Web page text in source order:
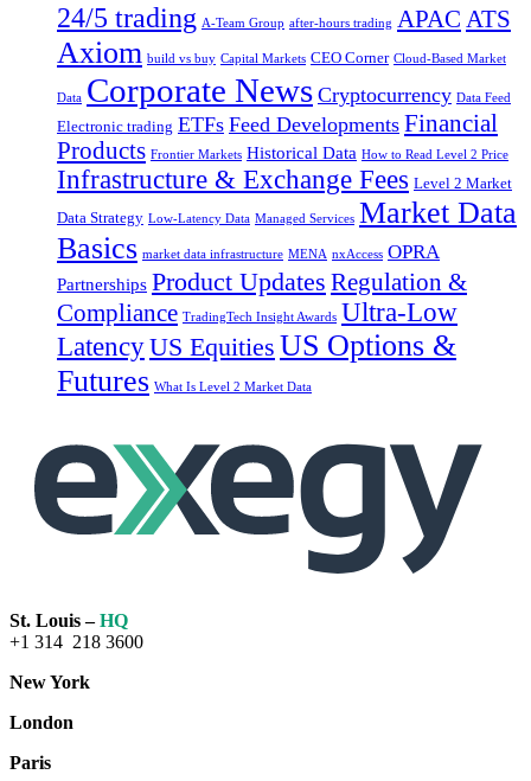
24/5 trading A-Team Group after-hours trading APAC ATS
Axiom build vs buy Capital Markets CEO Corner Cloud-Based Market
Data Corporate News Cryptocurrency Data Feed
Electronic trading ETFs Feed Developments Financial
Products Frontier Markets Historical Data How to Read Level 2 Price
Infrastructure & Exchange Fees Level 2 Market
Data Strategy Low-Latency Data Managed Services Market Data
Basics market data infrastructure MENA nxAccess OPRA
Partnerships Product Updates Regulation &
Compliance TradingTech Insight Awards Ultra-Low
LatencyUS Equities US Options &
Futures What Is Level 2 Market Data
St. Louis –HQ
+1 314 218 3600
New York
London
Paris